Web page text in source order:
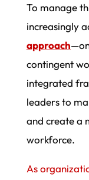
To manage
increasingly
approach
contingent
integrated
leaders to
and create a
workforce.
As